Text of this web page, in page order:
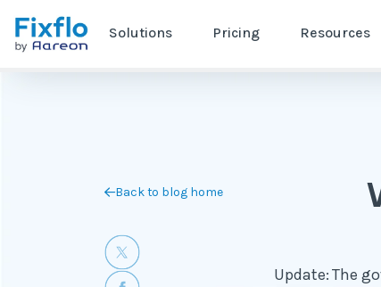
Solutions Pricing Resources
Back to blog home
Update: The